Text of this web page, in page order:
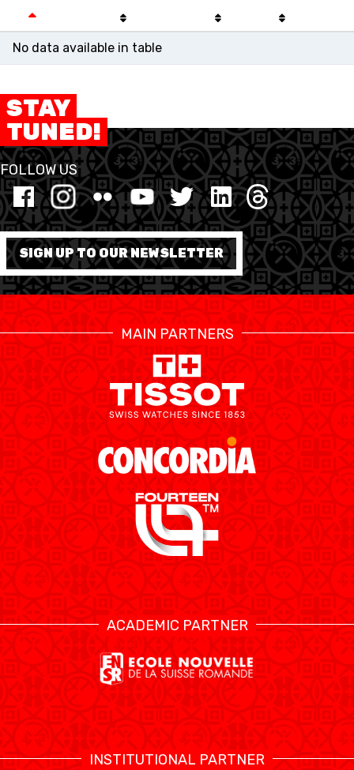
NEWS CENTER
SWISS BASKETBALL
TV
SWISS BASKETBALL
APP
RESOURCE CENTER KALENDER SHOP
MEDIEN STATS
ETHIK UND
INTEGRITÄT
No data available in table
STAY
TUNED!
FOLLOW US
SIGN UP TO OUR NEWSLETTER
MAIN PARTNERS
ACADEMIC PARTNER
INSTITUTIONAL PARTNER